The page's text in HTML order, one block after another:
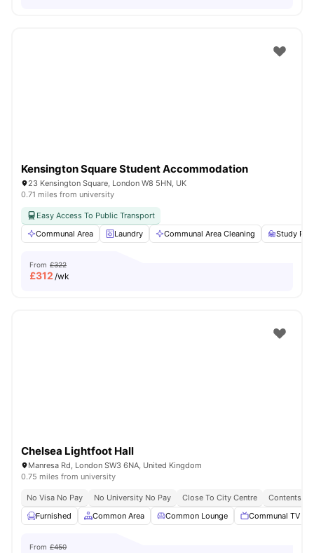
Kensington Square Student Accommodation
23 Kensington Square, London W8 5HN, UK
0.71 miles from university
Easy Access To Public Transport
Communal Area
Laundry Communal Area Cleaning Study
From £322
£312 /wk
Chelsea Lightfoot Hall
Manresa Rd, London SW3 6NA, United Kingdom
0.75 miles from university
No Visa No Pay No University No Pay Close To City Centre
Contents
Furnished
Common Area Common Lounge Communal TV
From £450